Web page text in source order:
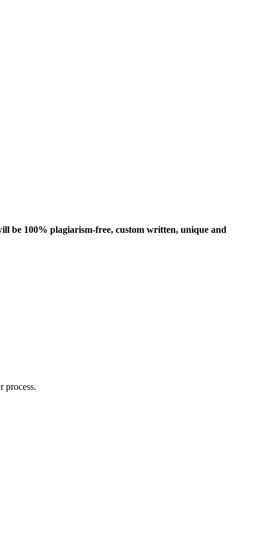
be 100% plagiarism-free, custom written, unique and
process.